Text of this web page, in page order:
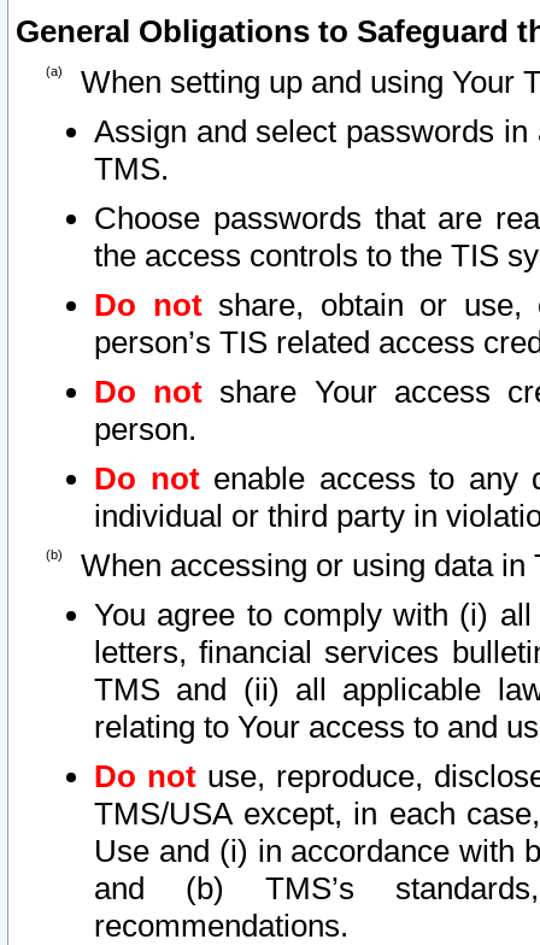
General Obligations to Safeguard
When setting up and using Your
Assign and select passwords
TMS.
Choose passwords that are
the access controls to the TIS
Do notshare, obtain or use,
person’s TIS related access
Do not share Your access
person.
Do notenable access to any
individual or third party in
When accessing or using data in
You agree to comply with (i)
letters, financial services
TMS and (ii) all applicable
relating to Your access to and
Do not use, reproduce,
TMS/USA except, in each
Use and (i) in accordance with
and (b) TMS’s
recommendations.